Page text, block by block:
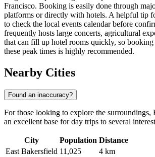
Francisco. Booking is easily done through
platforms or directly with hotels. A helpful tip
to check the local events calendar before
frequently hosts large concerts, agricultural
that can fill up hotel rooms quickly, so
these peak times is highly recommended.
Nearby Cities
Found an inaccuracy?
For those looking to explore the surroundings,
an excellent base for day trips to several
City Population Distance
East Bakersfield 11,025
4 km